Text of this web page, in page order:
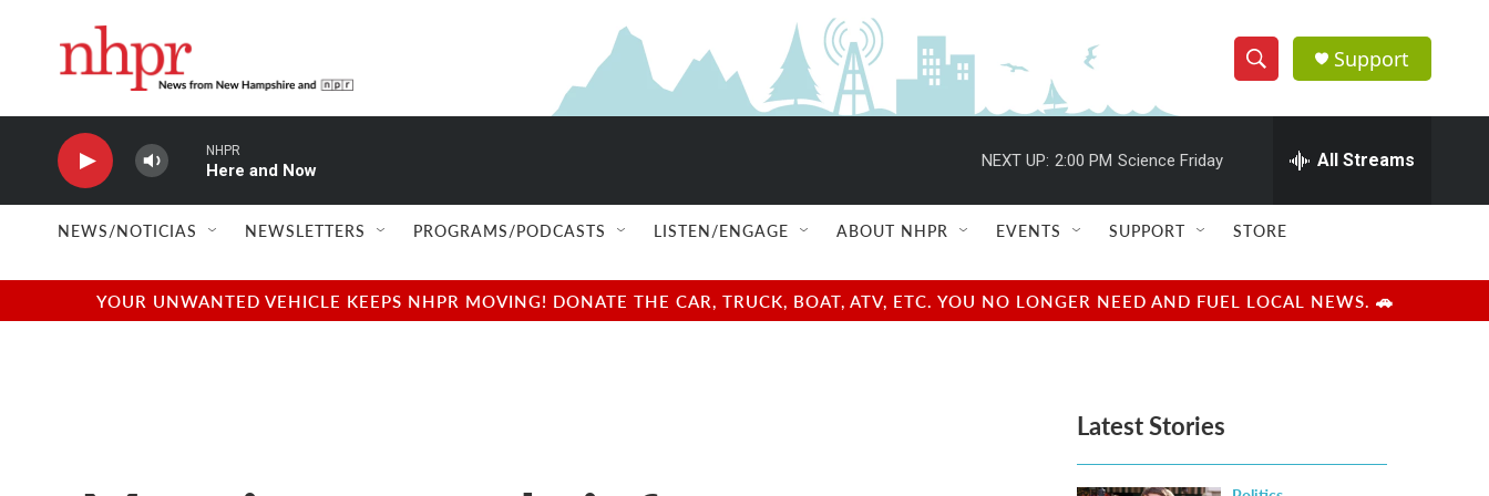
S
h
w
e
e
h
Q
u
r
y
Support
NHPR
Here and Now
NEXT UP: 2:00 PM Science Friday All Streams
NEWS/NOTICIAS NEWSLETTERS PROGRAMS/PODCASTS LISTEN/ENGAGE ABOUT NHPR EVENTS SUPPORT STORE
YOUR UNWANTED VEHICLE KEEPS NHPR MOVING! DONATE THE CAR, TRUCK, BOAT, ATV, ETC. YOU NO LONGER NEED AND FUEL LOCAL NEWS. 🚗
Latest Stories